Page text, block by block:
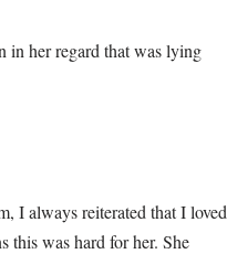
in her regard that was lying
I always reiterated that I loved
this was hard for her. She